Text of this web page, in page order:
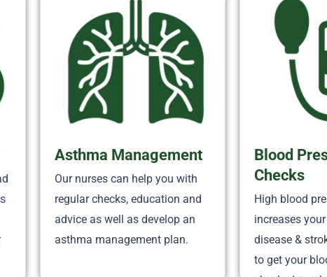
Asthma Management
Our nurses can help you with
regular checks, education and
advice as well as develop an
asthma management plan.
Blood
Checks
High blood
increases
disease &
to get your